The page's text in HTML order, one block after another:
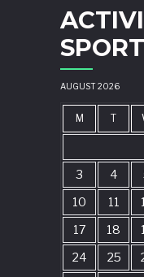
AUGUST 2026
M T
3
4
10
11
17
18
24
25